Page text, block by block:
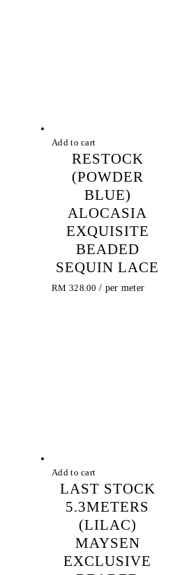
Add to cart
RESTOCK
(POWDER
BLUE)
ALOCASIA
EXQUISITE
BEADED
SEQUIN LACE
RM 328.00 / per meter
Add to cart
LAST STOCK
5.3METERS
(LILAC)
MAYSEN
EXCLUSIVE